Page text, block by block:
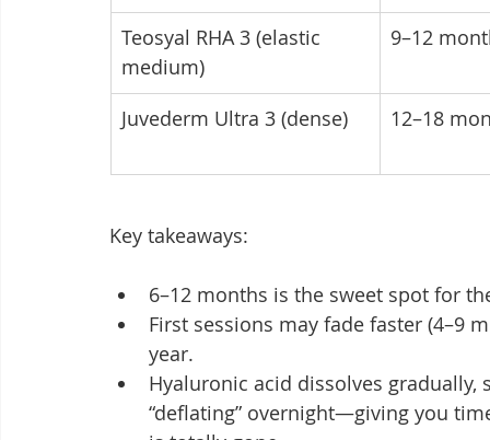
Teosyal RHA 3 (elastic
medium)
9–12
Juvederm Ultra 3 (dense) 12–18
Key takeaways:
6–12 months is the sweet spot for
First sessions may fade faster (4–9
year.
Hyaluronic acid dissolves
“deflating” overnight—giving you